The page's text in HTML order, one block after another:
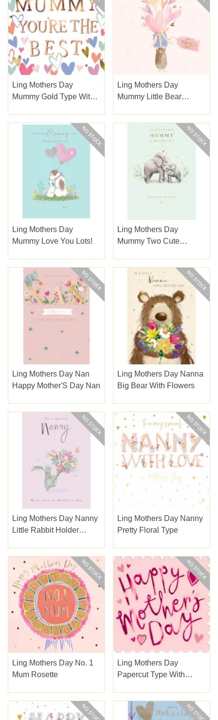
Ling Mothers Day
Mummy Gold Type With
Ling Mothers Day
Mummy Little Bear
Ling Mothers Day
Mummy Love You Lots!
Ling Mothers Day
Mummy Two Cute
Ling Mothers Day Nan
Happy Mother'S Day Nan
Ling Mothers Day Nanna
Big Bear With Flowers
Ling Mothers Day Nanny
Little Rabbit Holder
Ling Mothers Day Nanny
Pretty Floral Type
Ling Mothers Day No. 1
Mum Rosette
Ling Mothers Day
Papercut Type With